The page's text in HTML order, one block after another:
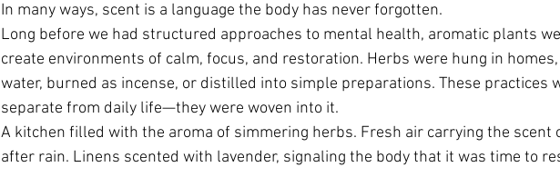
In many ways, scent is a language the body has never forgotten.
Long before we had structured approaches to mental health, aromatic plants
create environments of calm, focus, and restoration. Herbs were hung in
water, burned as incense, or distilled into simple preparations. These practices
separate from daily life—they were woven into it.
A kitchen filled with the aroma of simmering herbs. Fresh air carrying the scent
after rain. Linens scented with lavender, signaling the body that it was time to